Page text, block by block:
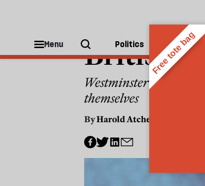
Menu Politics People
British
Westminster and
themselves
ByHarold Atcherley